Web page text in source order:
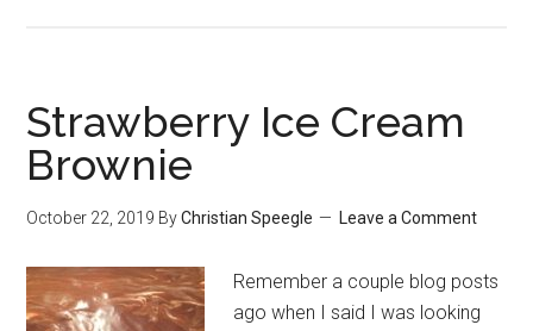
Scones
Strawberry Ice Cream
Brownie
October 22, 2019 ByChristian Speegle Leave a Comment
Remember a couple blog posts
ago when I said I was looking